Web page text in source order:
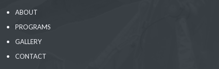
ABOUT
PROGRAMS
GALLERY
CONTACT